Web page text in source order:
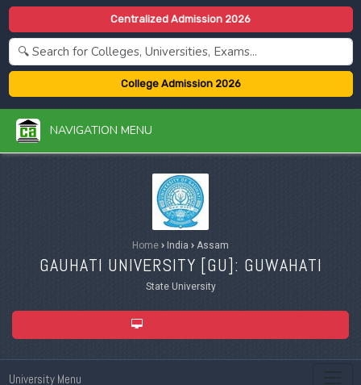
Centralized Admission 2026
College Admission 2026
NAVIGATION MENU
Home › India › Assam
GAUHATI UNIVERSITY [GU]: GUWAHATI
State University
University Menu